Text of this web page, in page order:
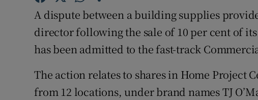
Sponsored
Subscriber
Newsletters
A dispute between a building supplies
director following the sale of 10 per cent of
has been admitted to the fast-track
The action relates to shares in Home Project
from 12 locations, under brand names TJ